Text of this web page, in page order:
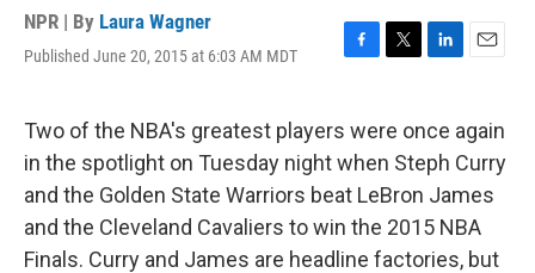
NPR | By Laura Wagner
Published June 20, 2015 at 6:03 AM MDT
F
e
b
o
o
k
T
t
t
e
r
L
k
e
d
I
n
E
i
l
Two of the NBA's greatest players were once again
in the spotlight on Tuesday night when Steph Curry
and the Golden State Warriors beat LeBron James
and the Cleveland Cavaliers to win the 2015 NBA
Finals. Curry and James are headline factories, but